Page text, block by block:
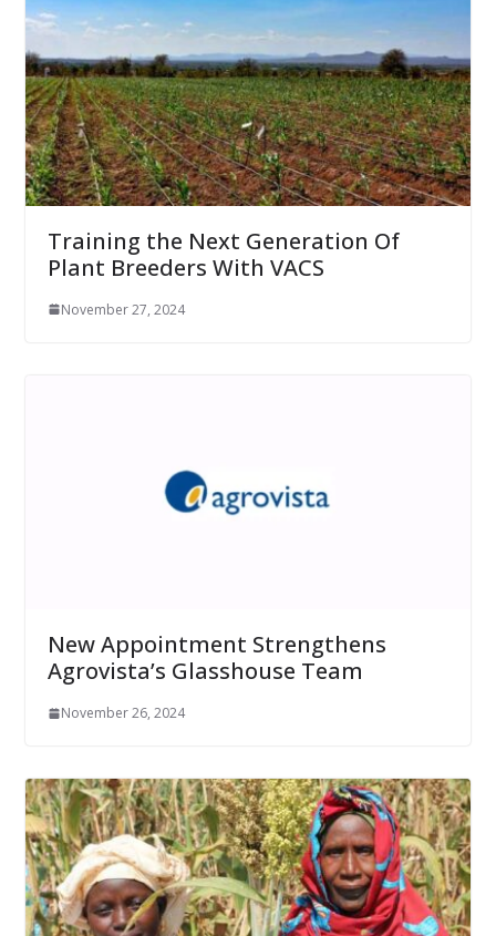
Training the Next Generation Of
Plant Breeders With VACS
November 27, 2024
New Appointment Strengthens
Agrovista’s Glasshouse Team
November 26, 2024